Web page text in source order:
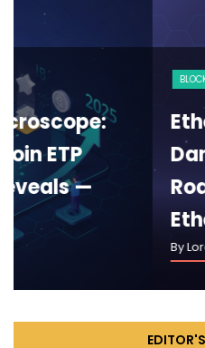
Ethereum 2025:
Danksharding
Roadmap
Ethereum
/ January 5,